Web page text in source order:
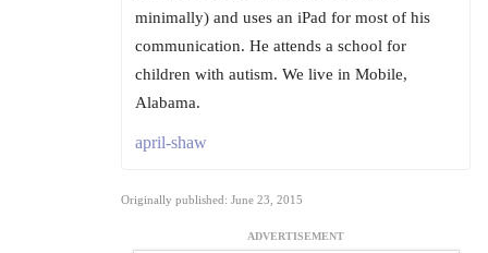
minimally) and uses an iPad for most of his
communication. He attends a school for
children with autism. We live in Mobile,
Alabama.
april-shaw
Originally published: June 23, 2015
ADVERTISEMENT